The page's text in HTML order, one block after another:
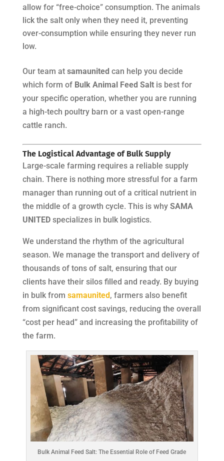
allow for “free-choice” consumption. The animals
lick the salt only when they need it, preventing
over-consumption while ensuring they never run
low.
Our team at samaunited can help you decide
which form of Bulk Animal Feed Saltis best for
your specific operation, whether you are running
a high-tech poultry barn or a vast open-range
cattle ranch.
The Logistical Advantage of Bulk Supply
Large-scale farming requires a reliable supply
chain. There is nothing more stressful for a farm
manager than running out of a critical nutrient in
the middle of a growth cycle. This is why SAMA
UNITEDspecializes in bulk logistics.
We understand the rhythm of the agricultural
season. We manage the transport and delivery of
thousands of tons of salt, ensuring that our
clients have their silos filled and ready. By buying
in bulk from samaunited, farmers also benefit
from significant cost savings, reducing the overall
“cost per head” and increasing the profitability of
the farm.
Bulk Animal Feed Salt: The Essential Role of Feed Grade